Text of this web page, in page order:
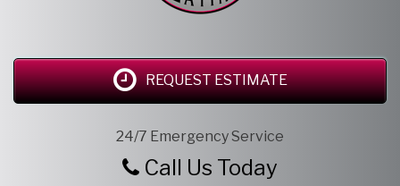
REQUEST ESTIMATE
24/7 Emergency Service
Call Us Today